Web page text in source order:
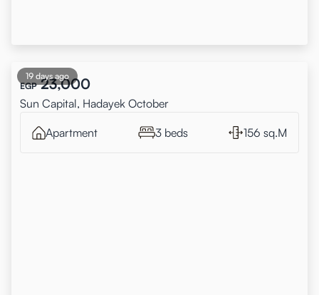
19 days ago
EGP 23,000
Sun Capital, Hadayek October
Apartment 3 beds 156 sq.M